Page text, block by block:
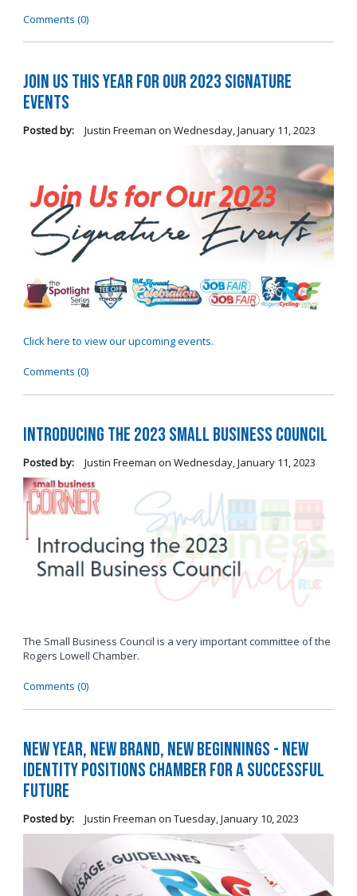
Comments (0)
Join Us this Year for Our 2023 Signature
Events
Posted by: Justin Freeman on Wednesday, January 11, 2023
Click here to view our upcoming events.
Comments (0)
Introducing the 2023 Small Business Council
Posted by: Justin Freeman on Wednesday, January 11, 2023
The Small Business Council is a very important committee of the
Rogers Lowell Chamber.
Comments (0)
New Year, New Brand, New Beginnings - New
Identity Positions Chamber for a Successful
Future
Posted by: Justin Freeman on Tuesday, January 10, 2023